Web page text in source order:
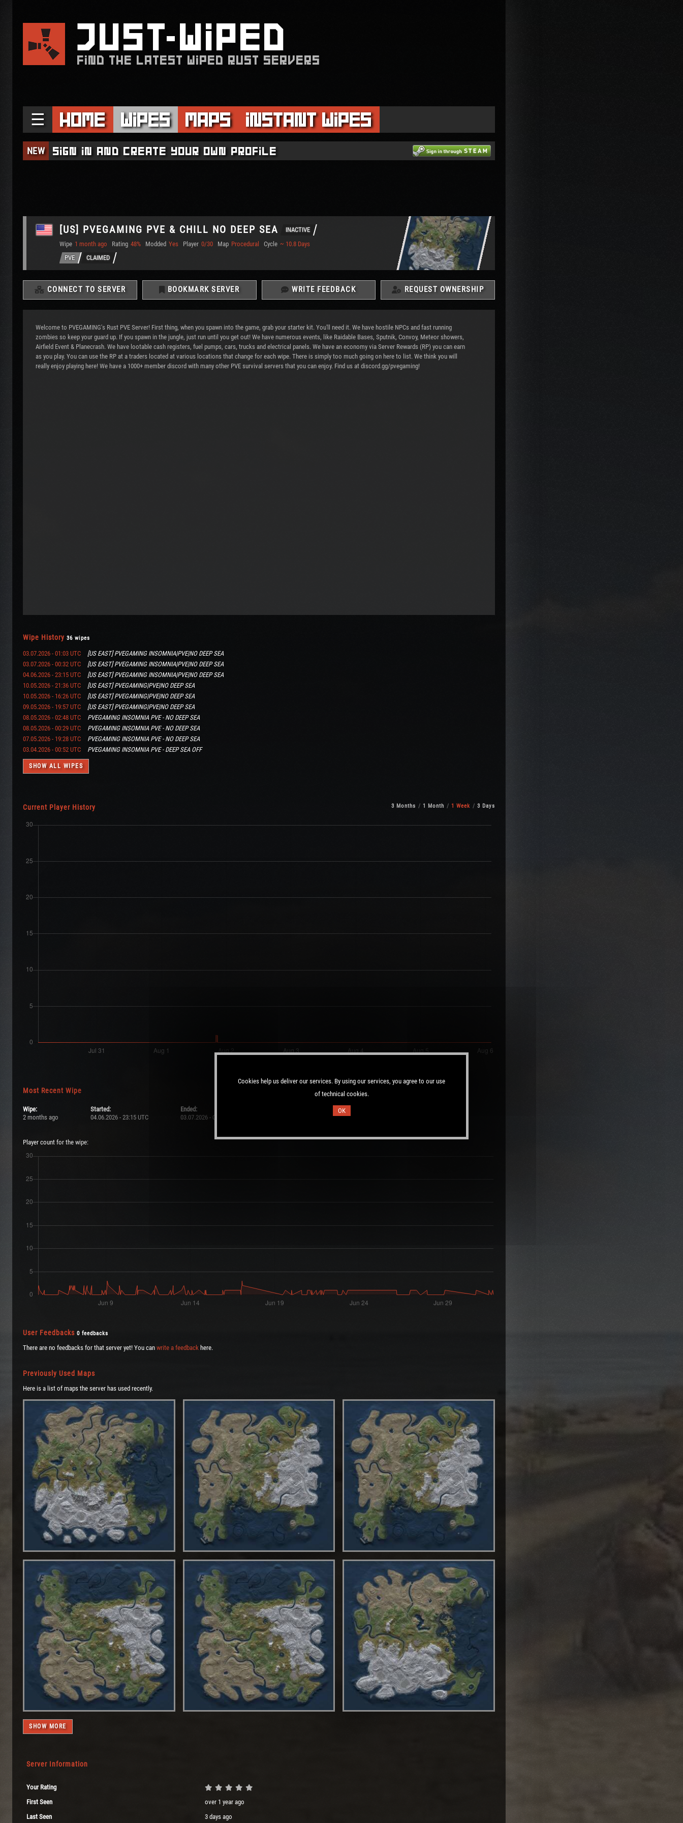
JUSTWIPED
FIND THE LATEST WIPED RUST SERVERS
☰ Home Wipes Maps Instant Wipes
NEW Sign in and create your own profile
[US] PVEGAMING PVE & CHILL NO DEEP SEA
INACTIVE
Wipe 1 month ago Rating 48% Modded Yes Player 0/30 Map Procedural Cycle ~ 10.8 Days
PVE
CLAIMED
CONNECT TO SERVER BOOKMARK SERVER WRITE FEEDBACK REQUEST OWNERSHIP
Welcome to PVEGAMING's Rust PVE Server! First thing, when you spawn into the game, grab your starter kit. You'll need it. We have hostile NPCs and fast running
zombies so keep your guard up. If you spawn in the jungle, just run until you get out! We have numerous events, like Raidable Bases, Sputnik, Convoy, Meteor showers,
Airfield Event & Planecrash. We have lootable cash registers, fuel pumps, cars, trucks and electrical panels. We have an economy via Server Rewards (RP) you can earn
as you play. You can use the RP at a traders located at various locations that change for each wipe. There is simply too much going on here to list. We think you will
really enjoy playing here! We have a 1000+ member discord with many other PVE survival servers that you can enjoy. Find us at discord.gg/pvegaming!
Wipe History 36 wipes
03.07.2026 - 01:03 UTC
[US EAST] PVEGAMING INSOMNIA|PVE|NO DEEP SEA
03.07.2026 - 00:32 UTC
[US EAST] PVEGAMING INSOMNIA|PVE|NO DEEP SEA
04.06.2026 - 23:15 UTC
[US EAST] PVEGAMING INSOMNIA|PVE|NO DEEP SEA
10.05.2026 - 21:36 UTC
[US EAST] PVEGAMING|PVE|NO DEEP SEA
10.05.2026 - 16:26 UTC
[US EAST] PVEGAMING|PVE|NO DEEP SEA
09.05.2026 - 19:57 UTC
[US EAST] PVEGAMING|PVE|NO DEEP SEA
08.05.2026 - 02:48 UTC
PVEGAMING INSOMNIA PVE - NO DEEP SEA
08.05.2026 - 00:29 UTC
PVEGAMING INSOMNIA PVE - NO DEEP SEA
07.05.2026 - 19:28 UTC
PVEGAMING INSOMNIA PVE - NO DEEP SEA
03.04.2026 - 00:52 UTC
PVEGAMING INSOMNIA PVE - DEEP SEA OFF
SHOW ALL WIPES
Current Player History 3 Months 1 Month 1 Week 3 Days
Most Recent Wipe
Wipe:
2 months ago
Started:
04.06.2026 - 23:15 UTC
Ended:
03.07.2026 - 00:32 UTC
Player count for the wipe:
User Feedbacks 0 feedbacks
There are no feedbacks for that server yet! You can write a feedback here.
Previously Used Maps
Here is a list of maps the server has used recently.
SHOW MORE
Server Information
Your Rating
First Seen
over 1 year ago
Last Seen
3 days ago
Cookies help us deliver our services. By using our services, you agree to our use
of technical cookies.
OK